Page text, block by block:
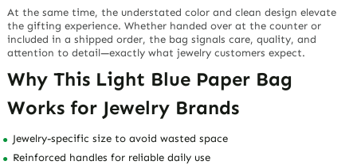
At the same time, the understated color and clean design elevate
the gifting experience. Whether handed over at the counter or
included in a shipped order, the bag signals care, quality, and
attention to detail—exactly what jewelry customers expect.
Why This Light Blue Paper Bag
Works for Jewelry Brands
Jewelry-specific size to avoid wasted space
Reinforced handles for reliable daily use